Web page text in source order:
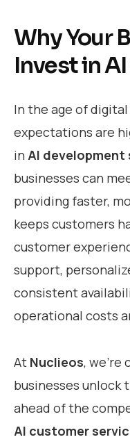
Why Your
Invest in
In the age of
expectations are
in AI development
businesses can
providing faster,
keeps customers
customer
support,
consistent
operational costs
At Nuclieos,
businesses unlock
ahead of the
AI customer